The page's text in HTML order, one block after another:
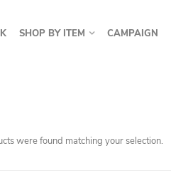
SHOP BY ITEM CAMPAIGN
were found matching your selection.